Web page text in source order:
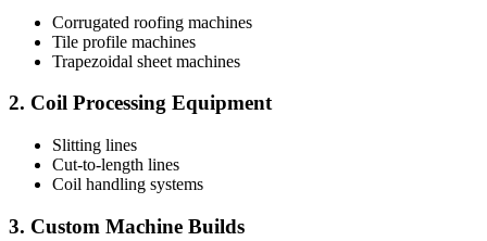
Corrugated roofing machines
Tile profile machines
Trapezoidal sheet machines
2. Coil Processing Equipment
Slitting lines
Cut-to-length lines
Coil handling systems
3. Custom Machine Builds